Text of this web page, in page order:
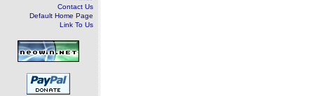
Contact Us
Default Home Page
Link To Us